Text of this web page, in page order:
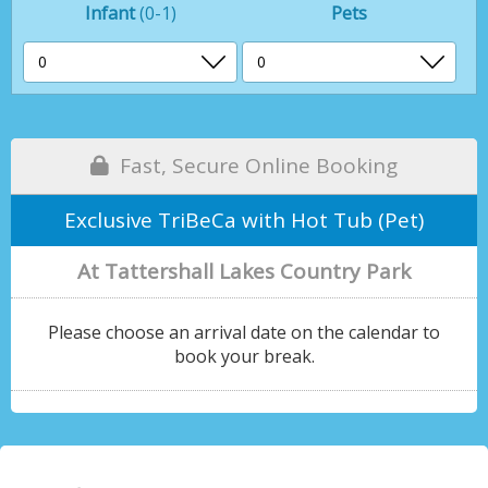
Infant(0-1) Pets
Fast, Secure Online Booking
Exclusive TriBeCa with Hot Tub (Pet)
At Tattershall Lakes Country Park
Please choose an arrival date on the calendar to
book your break.